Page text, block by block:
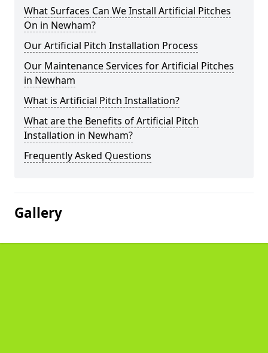
What Surfaces Can We Install Artificial Pitches
On in Newham?
Our Artificial Pitch Installation Process
Our Maintenance Services for Artificial Pitches
in Newham
What is Artificial Pitch Installation?
What are the Benefits of Artificial Pitch
Installation in Newham?
Frequently Asked Questions
Gallery